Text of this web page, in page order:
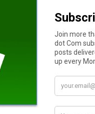
in the event of an
to have a new
cost of replacing or